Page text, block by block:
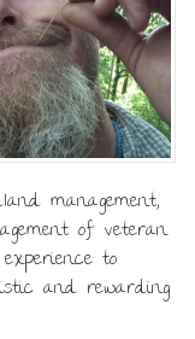
management,
of veteran
to
and rewarding